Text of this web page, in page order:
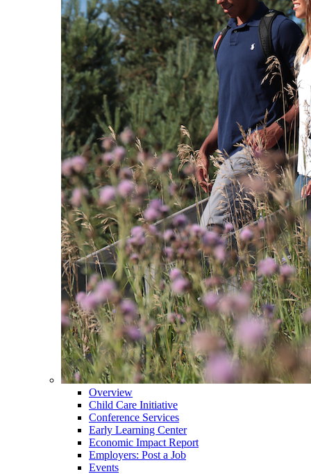
Overview
Child Care Initiative
Conference Services
Early Learning Center
Economic Impact Report
Employers: Post a Job
Events